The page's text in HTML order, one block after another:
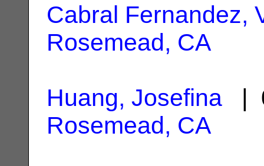
Cabral Fernandez,
Rosemead, CA
Huang, Josefina |
Rosemead, CA